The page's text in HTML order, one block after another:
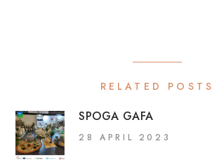
RELATED POSTS
SPOGA GAFA
28 APRIL 2023